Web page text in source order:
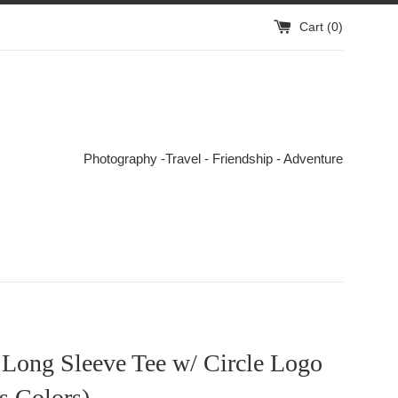
Cart (0)
Photography -Travel - Friendship - Adventure
Sleeve Tee w/ Circle Logo